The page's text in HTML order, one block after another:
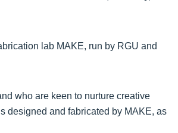
lab MAKE, run by RGU and
who are keen to nurture creative
designed and fabricated by MAKE, as